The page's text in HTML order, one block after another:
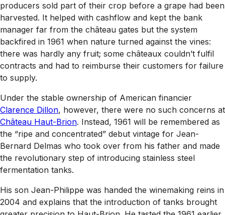
producers sold part of their crop before a grape had been
harvested. It helped with cashflow and kept the bank
manager far from the château gates but the system
backfired in 1961 when nature turned against the vines:
there was hardly any fruit; some châteaux couldn’t fulfil
contracts and had to reimburse their customers for failure
to supply.
Under the stable ownership of American financier
Clarence Dillon, however, there were no such concerns at
Château Haut-Brion. Instead, 1961 will be remembered as
the “ripe and concentrated” debut vintage for Jean-
Bernard Delmas who took over from his father and made
the revolutionary step of introducing stainless steel
fermentation tanks.
His son Jean-Philippe was handed the winemaking reins in
2004 and explains that the introduction of tanks brought